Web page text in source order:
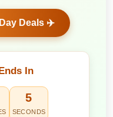
Deals ✈️
In
4
SECONDS